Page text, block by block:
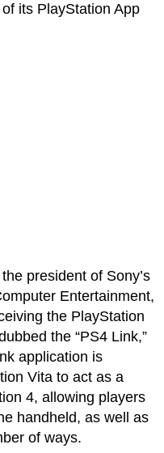
its PlayStation App
president of Sony’s
Entertainment,
the PlayStation
the “PS4 Link,”
application is
Vita to act as a
4, allowing players
handheld, as well as
of ways.